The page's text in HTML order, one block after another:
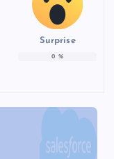
Surprise
0 %